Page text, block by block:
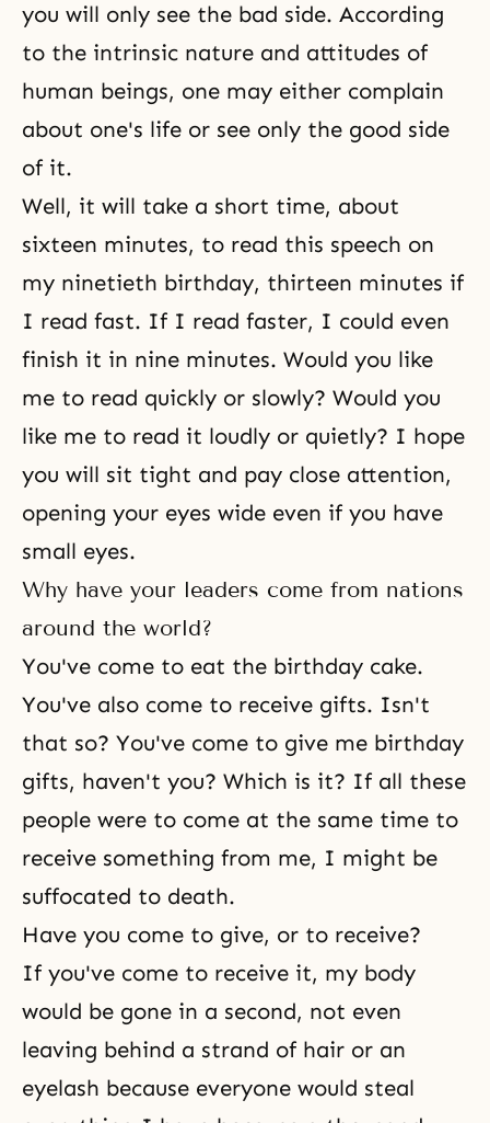
you will only see the bad side. According
to the intrinsic nature and attitudes of
human beings, one may either complain
about one's life or see only the good side
of it.
Well, it will take a short time, about
sixteen minutes, to read this speech on
my ninetieth birthday, thirteen minutes if
I read fast. If I read faster, I could even
finish it in nine minutes. Would you like
me to read quickly or slowly? Would you
like me to read it loudly or quietly? I hope
you will sit tight and pay close attention,
opening your eyes wide even if you have
small eyes.
Why have your leaders come from nations
around the world?
You've come to eat the birthday cake.
You've also come to receive gifts. Isn't
that so? You've come to give me birthday
gifts, haven't you? Which is it? If all these
people were to come at the same time to
receive something from me, I might be
suffocated to death.
Have you come to give, or to receive?
If you've come to receive it, my body
would be gone in a second, not even
leaving behind a strand of hair or an
eyelash because everyone would steal